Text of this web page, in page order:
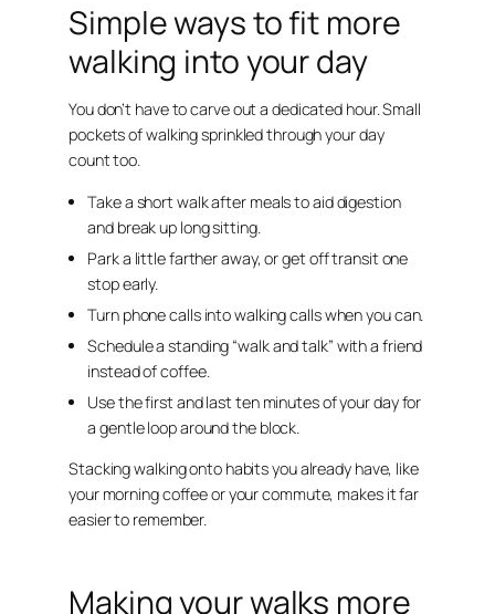
Simple ways to fit more
walking into your day
You don’t have to carve out a dedicated hour. Small
pockets of walking sprinkled through your day
count too.
Take a short walk after meals to aid digestion
and break up long sitting.
Park a little farther away, or get off transit one
stop early.
Turn phone calls into walking calls when you can.
Schedule a standing “walk and talk” with a friend
instead of coffee.
Use the first and last ten minutes of your day for
a gentle loop around the block.
Stacking walking onto habits you already have, like
your morning coffee or your commute, makes it far
easier to remember.
Making your walks more